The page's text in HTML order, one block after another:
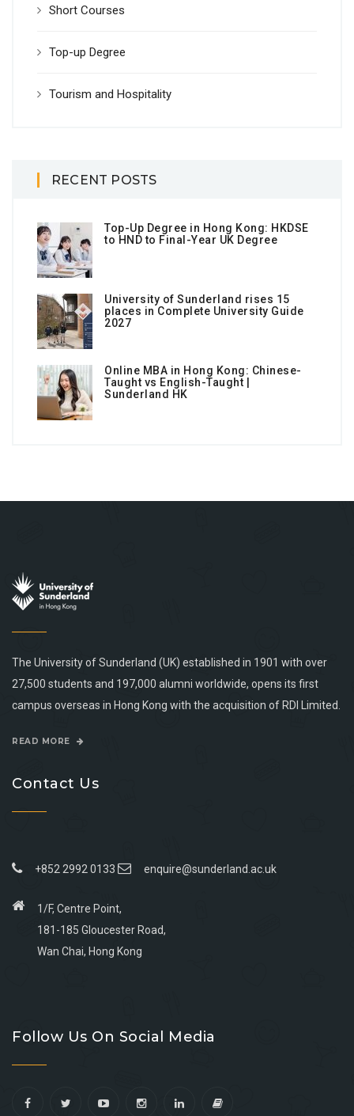
Short Courses
Top-up Degree
Tourism and Hospitality
RECENT POSTS
Top-Up Degree in Hong Kong: HKDSE
to HND to Final-Year UK Degree
University of Sunderland rises 15
places in Complete University Guide
2027
Online MBA in Hong Kong: Chinese-
Taught vs English-Taught |
Sunderland HK
The University of Sunderland (UK) established in 1901 with over
27,500 students and 197,000 alumni worldwide, opens its first
campus overseas in Hong Kong with the acquisition of RDI Limited.
READ MORE
Contact Us
+852 2992 0133 enquire@sunderland.ac.uk
1/F, Centre Point,
181-185 Gloucester Road,
Wan Chai, Hong Kong
facebook
youtube
linkedin
instagram
Follow Us On Social Media